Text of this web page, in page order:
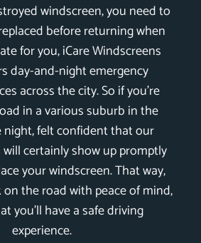
windscreen, you need to
before returning when
for you, iCare Windscreens
day-and-night emergency
across the city. So if you’re
in a various suburb in the
felt confident that our
certainly show up promptly
your windscreen. That way,
the road with peace of mind,
you’ll have a safe driving
experience.